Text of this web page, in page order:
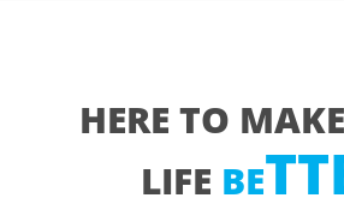
HERE TO
LIFE BET